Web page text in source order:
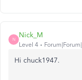
N
Nick_M
Level 4
Hi chuck1947.